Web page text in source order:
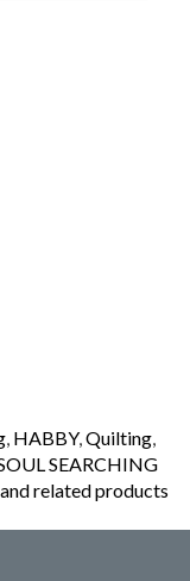
, HABBY,Quilting,
SEARCHING
related products